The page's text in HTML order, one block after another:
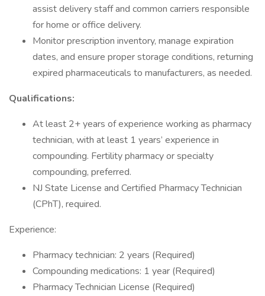
assist delivery staff and common carriers responsible
for home or office delivery.
Monitor prescription inventory, manage expiration
dates, and ensure proper storage conditions, returning
expired pharmaceuticals to manufacturers, as needed.
Qualifications:
At least 2+ years of experience working as pharmacy
technician, with at least 1 years’ experience in
compounding. Fertility pharmacy or specialty
compounding, preferred.
NJ State License and Certified Pharmacy Technician
(CPhT), required.
Experience:
Pharmacy technician: 2 years (Required)
Compounding medications: 1 year (Required)
Pharmacy Technician License (Required)